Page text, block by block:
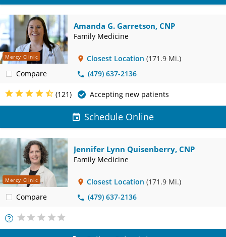
Mercy Clinic
Compare
Amanda G. Garretson, CNP
Family Medicine
Closest Location (171.9 Mi.)
(479) 637-2136
(121) Accepting new patients
Schedule Online
Mercy Clinic
Compare
Jennifer Lynn Quisenberry, CNP
Family Medicine
Closest Location (171.9 Mi.)
(479) 637-2136
More
Info